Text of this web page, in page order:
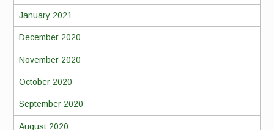
January 2021
December 2020
November 2020
October 2020
September 2020
August 2020